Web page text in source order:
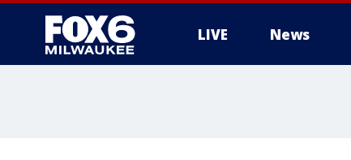
LIVE News